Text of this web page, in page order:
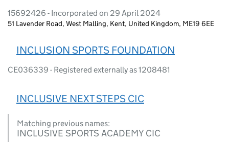
15692426 - Incorporated on 29 April 2024
51 Lavender Road, West Malling, Kent, United Kingdom, ME19 6EE
INCLUSION SPORTS FOUNDATION
CE036339 - Registered externally as 1208481
INCLUSIVE NEXT STEPS CIC
Matching previous names:
INCLUSIVE SPORTS ACADEMY CIC